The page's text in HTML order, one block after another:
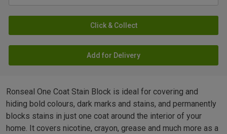
Click & Collect
Add for Delivery
Ronseal One Coat Stain Block is ideal for covering and
hiding bold colours, dark marks and stains, and permanently
blocks stains in just one coat around the interior of your
home. It covers nicotine, crayon, grease and much more as a